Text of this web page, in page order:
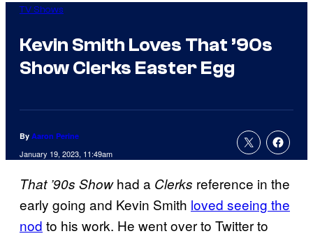
TV Shows
Kevin Smith Loves That ’90s
Show Clerks Easter Egg
By Aaron Perine
January 19, 2023, 11:49am
That ’90s Showhad a Clerks reference in the
early going and Kevin Smith loved seeing the
nod to his work. He went over to Twitter to